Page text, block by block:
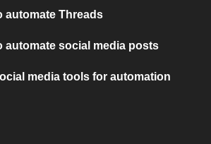
automate Threads
automate social media posts
media tools for automation